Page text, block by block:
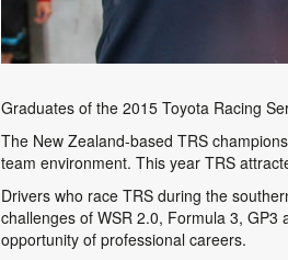
Graduates of the 2015 Toyota Racing
The New Zealand-based TRS
team environment. This year TRS
Drivers who race TRS during the
challenges of WSR 2.0, Formula 3,
opportunity of professional careers.